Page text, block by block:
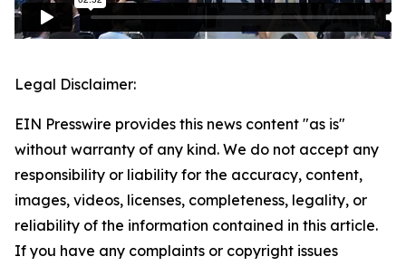
Legal Disclaimer:
EIN Presswire provides this news content "as is"
without warranty of any kind. We do not accept any
responsibility or liability for the accuracy, content,
images, videos, licenses, completeness, legality, or
reliability of the information contained in this article.
If you have any complaints or copyright issues